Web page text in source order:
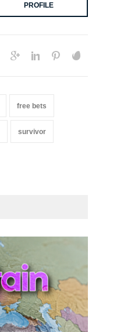
PROFILE
free bets
survivor